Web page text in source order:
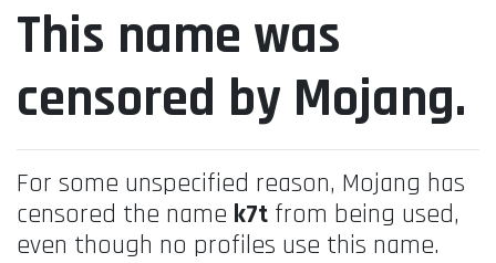
This name was
censored by Mojang.
For some unspecified reason, Mojang has
censored the name k7t from being used,
even though no profiles use this name.